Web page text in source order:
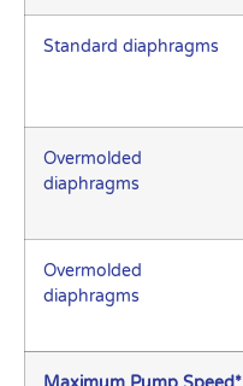
Standard diaphragms
Overmolded
diaphragms
Overmolded
diaphragms